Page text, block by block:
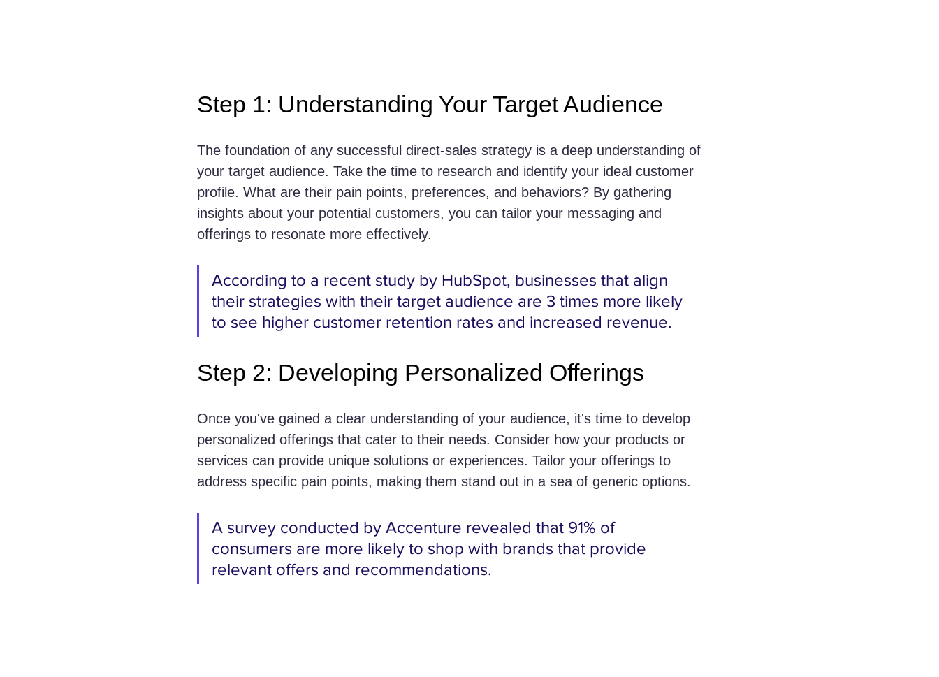
Step 1: Understanding Your Target Audience
The foundation of any successful direct-sales strategy is a deep understanding of
your target audience. Take the time to research and identify your ideal customer
profile. What are their pain points, preferences, and behaviors? By gathering
insights about your potential customers, you can tailor your messaging and
offerings to resonate more effectively.
According to a recent study by HubSpot, businesses that align
their strategies with their target audience are 3 times more likely
to see higher customer retention rates and increased revenue.
Step 2: Developing Personalized Offerings
Once you've gained a clear understanding of your audience, it's time to develop
personalized offerings that cater to their needs. Consider how your products or
services can provide unique solutions or experiences. Tailor your offerings to
address specific pain points, making them stand out in a sea of generic options.
A survey conducted by Accenture revealed that 91% of
consumers are more likely to shop with brands that provide
relevant offers and recommendations.